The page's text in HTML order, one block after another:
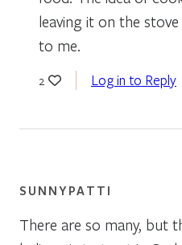
leaving it on the
to me.
2 Log in to Reply
SUNNYPATTI
There are so many, but